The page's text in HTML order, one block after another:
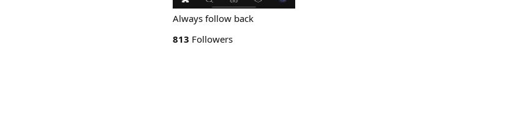
Always follow back
813 Followers